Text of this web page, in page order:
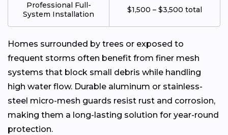
Professional Full-
System Installation
$1,500 – $3,500 total
Homes surrounded by trees or exposed to
frequent storms often benefit from finer mesh
systems that block small debris while handling
high water flow. Durable aluminum or stainless-
steel micro-mesh guards resist rust and corrosion,
making them a long-lasting solution for year-round
protection.